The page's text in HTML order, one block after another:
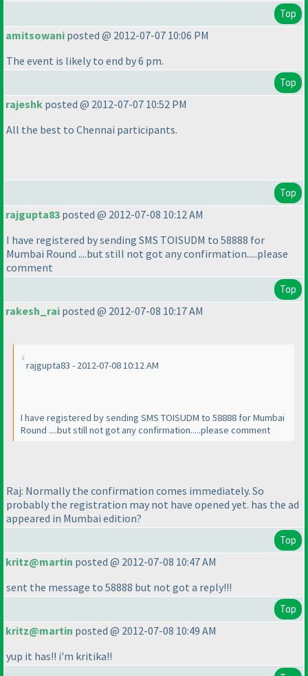
Top
amitsowani posted @ 2012-07-07 10:06 PM
The event is likely to end by 6 pm.
Top
rajeshk posted @ 2012-07-07 10:52 PM
All the best to Chennai participants.
Top
rajgupta83 posted @ 2012-07-08 10:12 AM
I have registered by sending SMS TOISUDM to 58888 for
Mumbai Round ....but still not got any confirmation.....please
comment
Top
rakesh_rai posted @ 2012-07-08 10:17 AM
rajgupta83 - 2012-07-08 10:12 AM
I have registered by sending SMS TOISUDM to 58888 for Mumbai
Round ....but still not got any confirmation.....please comment
Raj: Normally the confirmation comes immediately. So
probably the registration may not have opened yet. has the ad
appeared in Mumbai edition?
Top
kritz@martin posted @ 2012-07-08 10:47 AM
sent the message to 58888 but not got a reply!!!
Top
kritz@martin posted @ 2012-07-08 10:49 AM
yup it has!! i'm kritika!!